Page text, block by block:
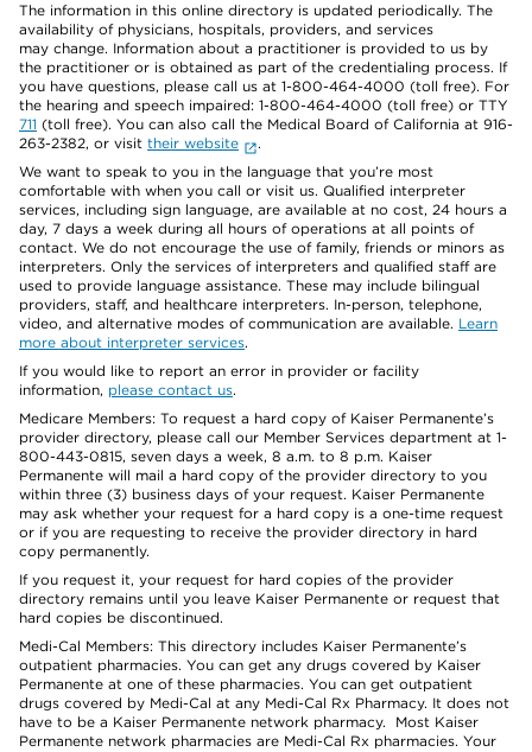
The information in this online directory is updated periodically. The
availability of physicians, hospitals, providers, and services
may change. Information about a practitioner is provided to us by
the practitioner or is obtained as part of the credentialing process. If
you have questions, please call us at 1-800-464-4000 (toll free). For
the hearing and speech impaired: 1-800-464-4000 (toll free) or TTY
711 (toll free). You can also call the Medical Board of California at 916-
263-2382, or visit their website
.
We want to speak to you in the language that you’re most
comfortable with when you call or visit us. Qualified interpreter
services, including sign language, are available at no cost, 24 hours a
day, 7 days a week during all hours of operations at all points of
contact. We do not encourage the use of family, friends or minors as
interpreters. Only the services of interpreters and qualified staff are
used to provide language assistance. These may include bilingual
providers, staff, and healthcare interpreters. In-person, telephone,
video, and alternative modes of communication are available. Learn
more about interpreter services.
If you would like to report an error in provider or facility
information, please contact us.
Medicare Members: To request a hard copy of Kaiser Permanente’s
provider directory, please call our Member Services department at 1-
800-443-0815, seven days a week, 8 a.m. to 8 p.m. Kaiser
Permanente will mail a hard copy of the provider directory to you
within three (3) business days of your request. Kaiser Permanente
may ask whether your request for a hard copy is a one-time request
or if you are requesting to receive the provider directory in hard
copy permanently.
If you request it, your request for hard copies of the provider
directory remains until you leave Kaiser Permanente or request that
hard copies be discontinued.
Medi-Cal Members: This directory includes Kaiser Permanente’s
outpatient pharmacies. You can get any drugs covered by Kaiser
Permanente at one of these pharmacies. You can get outpatient
drugs covered by Medi-Cal at any Medi-Cal Rx Pharmacy. It does not
have to be a Kaiser Permanente network pharmacy. Most Kaiser
Permanente network pharmacies are Medi-Cal Rx pharmacies. Your